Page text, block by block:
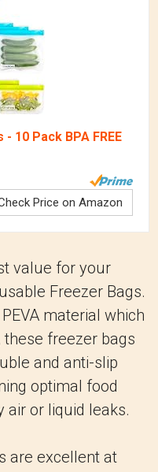
10 Pack BPA FREE
Price on Amazon
value for your
Freezer Bags.
material which
freezer bags
and anti-slip
optimal food
air or liquid leaks.
are excellent at